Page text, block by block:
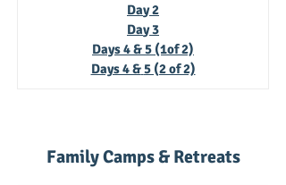
Day 2
Day 3
Days 4 & 5 (1of 2)
Days 4 &5 (2 of 2)
Family Camps & Retreats